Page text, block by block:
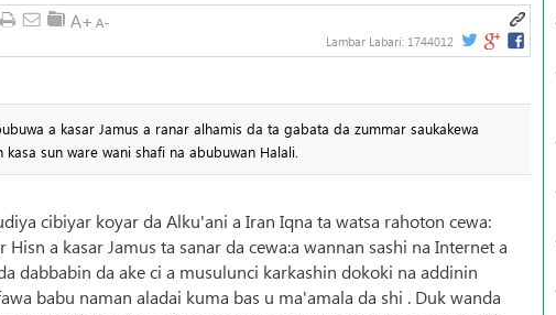
Lambar Labari: 1744012
a kasar Jamus a ranar alhamis da ta gabata da zummar saukakewa
sun ware wani shafi na abubuwan Halali.
cibiyar koyar da Alku'ani a Iran Iqna ta watsa rahoton cewa:
a kasar Jamus ta sanar da cewa:a wannan sashi na Internet a
dabbabin da ake ci a musulunci karkashin dokoki na addinin
babu naman aladai kuma bas u ma'amala da shi . Duk wanda